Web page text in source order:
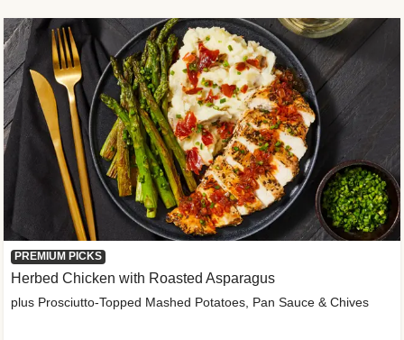
PREMIUM PICKS
Herbed Chicken with Roasted Asparagus
plus Prosciutto-Topped Mashed Potatoes, Pan Sauce & Chives